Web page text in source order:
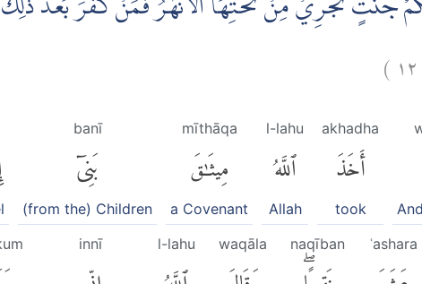
١٢ )
akhadha
أَخَذَ
took
l-lahu
ٱللَّهُ
Allah
mīthāqa
مِيثَٰقَ
a Covenant
banī
بَنِىٓ
(from the) Children
ʿashara
naqīban
waqāla
l-lahu
innī